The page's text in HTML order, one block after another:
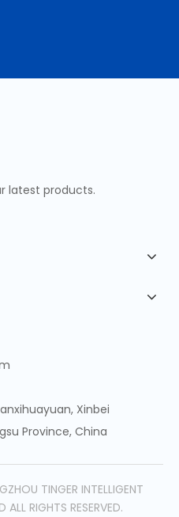
latest products.
Xinbei
Province, China
TINGER INTELLIGENT
RIGHTS RESERVED.